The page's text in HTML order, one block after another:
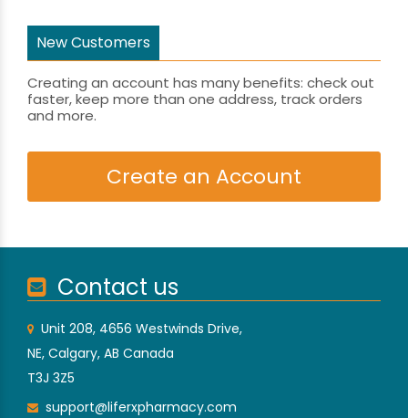
New Customers
Creating an account has many benefits: check out
faster, keep more than one address, track orders
and more.
Create an Account
Contact us
Unit 208, 4656 Westwinds Drive,
NE, Calgary, AB Canada
T3J 3Z5
support@liferxpharmacy.com